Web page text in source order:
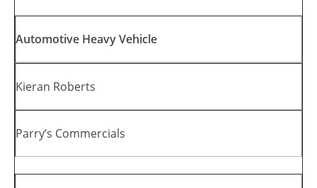
Automotive Heavy Vehicle
Kieran Roberts
Parry’s Commercials